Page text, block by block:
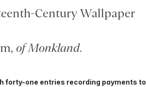
Century Wallpaper
of Monkland.
forty-one entries recording payments to